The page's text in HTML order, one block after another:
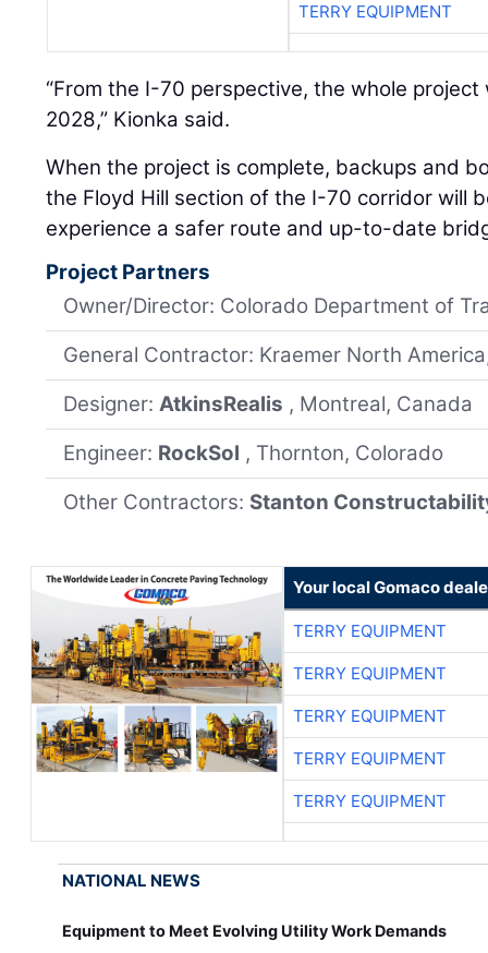
TERRY EQUIPMENT
“From the I-70 perspective, the whole
2028,” Kionka said.
When the project is complete, backups and
the Floyd Hill section of the I-70 corridor will
experience a safer route and up-to-date
Project Partners
Owner/Director: Colorado Department of
General Contractor: Kraemer North
Designer:AtkinsRealis , Montreal, Canada
Engineer: RockSol , Thornton, Colorado
Other Contractors: Stanton
Your local Gomaco
TERRY EQUIPMENT
TERRY EQUIPMENT
TERRY EQUIPMENT
TERRY EQUIPMENT
TERRY EQUIPMENT
NATIONAL NEWS
Equipment to Meet Evolving Utility Work Demands